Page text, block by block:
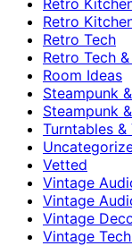
Retro
Retro Tech
Retro Tech
Room Ideas
Steampunk
Steampunk
Turntables
Vetted
Vintage
Vintage
Vintage
Vintage